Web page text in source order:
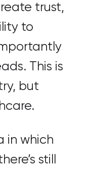
trust,
to
This is
but
in which
still